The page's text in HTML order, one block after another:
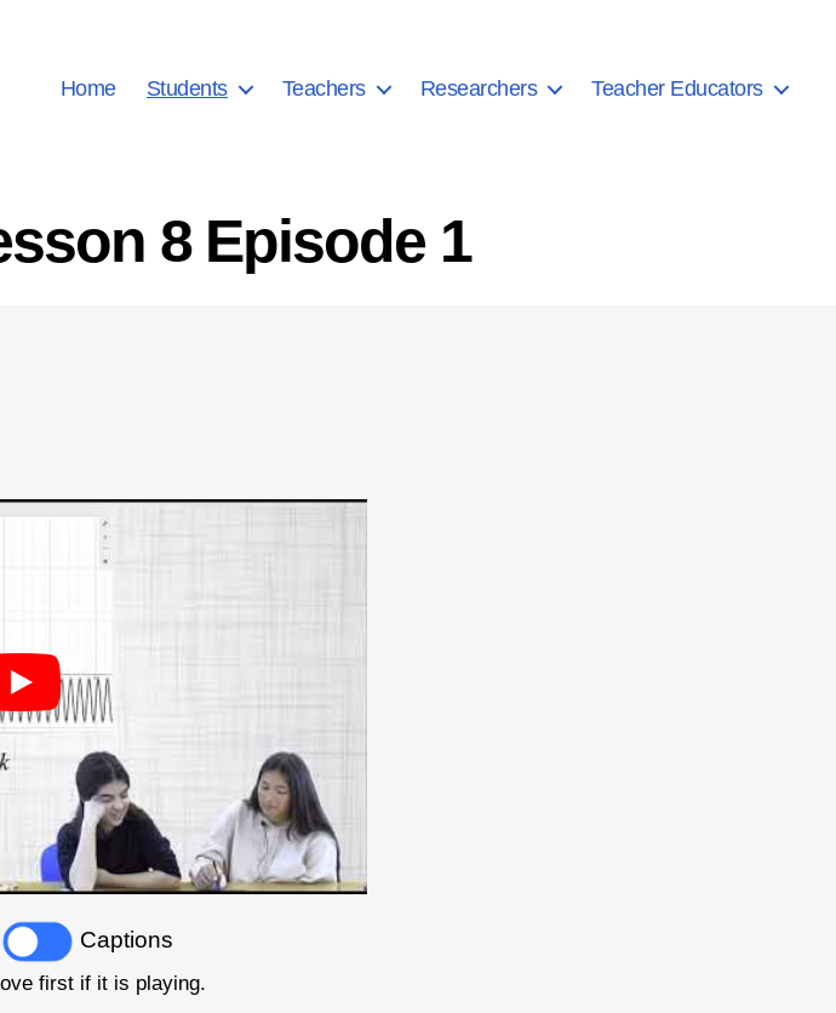
Home Students Teachers Researchers Teacher Educators
8 Episode 1
Captions
first if it is playing.